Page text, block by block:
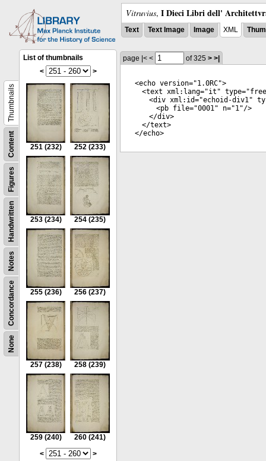
Vitruvius, I Dieci Libri dell'
Text Text Image Image XML
None
Concordance
Notes
Handwritten
Figures
Content
Thumbnails
List of thumbnails
<
>
251 (232) 252 (233)
253 (234) 254 (235)
255 (236) 256 (237)
257 (238) 258 (239)
259 (240) 260 (241)
<
>
page |< < of 325 > >|
<echo version="1.0RC">
<text xml:lang="it " type="free
<div xml:id="echoid-div1"
<pb file="0001" n="1"/>
</div>
</text>
</echo>